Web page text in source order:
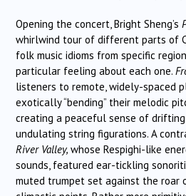
Opening the concert, Bright Sheng’s
whirlwind tour of different parts of
folk music idioms from specific
particular feeling about each one.
listeners to remote, widely-spaced
exotically “bending” their melodic
creating a peaceful sense of
undulating string figurations. A
River Valley, whose Respighi-like
sounds, featured ear-tickling
muted trumpet set against the roar